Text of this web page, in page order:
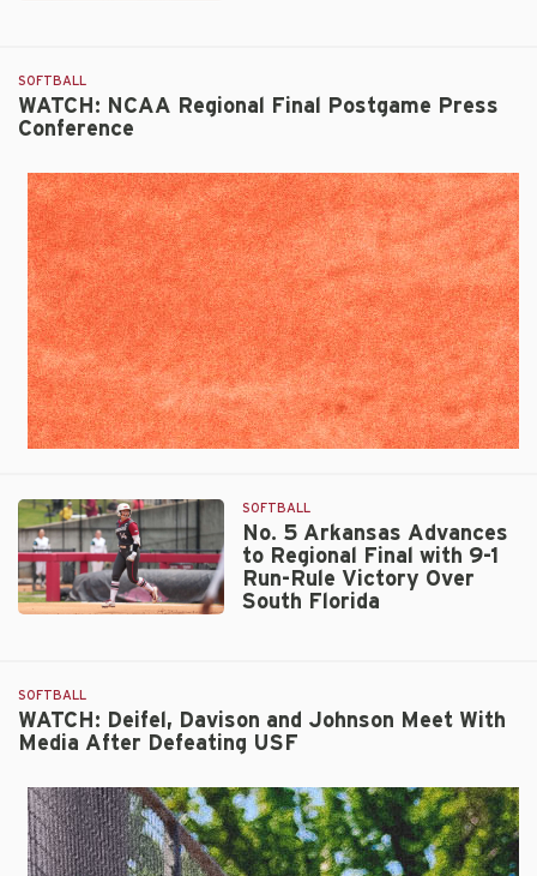
Clinches
Super
Regional
by
Run-
Ruling
South
Florida,
10-
WATCH: NCAA Regional Final Postgame Press
Conference
SOFTBALL
Advances
to
Regional
with
9-
Run-
No. 5 Arkansas Advances
to Regional Final with 9-1
Run-Rule Victory Over
South Florida
SOFTBALL
WATCH: Deifel, Davison and Johnson Meet With
Media After Defeating USF
SOFTBALL